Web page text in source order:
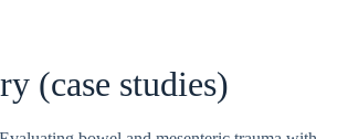
(case studies)